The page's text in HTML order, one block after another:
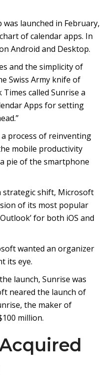
launched in February,
of calendar apps. In
Android and Desktop.
and the simplicity of
Swiss Army knife of
called Sunrise a
Apps for setting
process of reinventing
mobile productivity
pie of the smartphone
strategic shift, Microsoft
of its most popular
for both iOS and
wanted an organizer
its eye.
launch, Sunrise was
neared the launch of
the maker of
million.